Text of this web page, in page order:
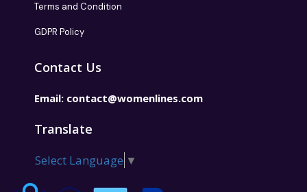
Terms and Condition
GDPR Policy
Contact Us
Email: contact@womenlines.com
Translate
Select Language ▼